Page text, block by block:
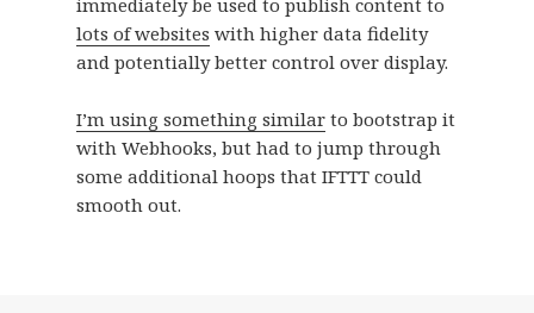
immediately be used to publish content to
lots of websites with higher data fidelity
and potentially better control over display.
I’m using something similarto bootstrap it
with Webhooks, but had to jump through
some additional hoops that IFTTT could
smooth out.